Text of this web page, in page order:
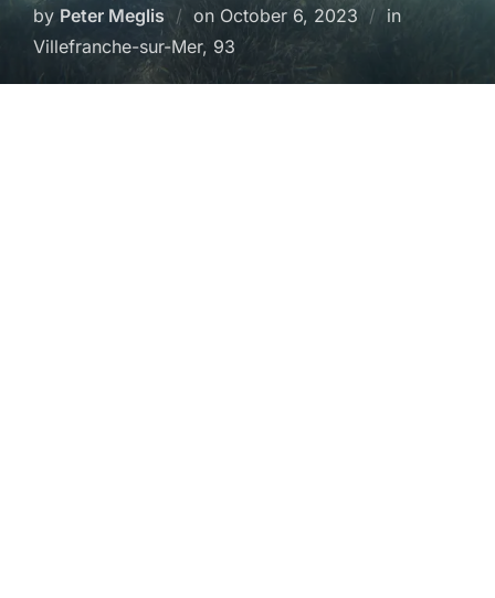
by Peter Meglis on Posted
on
October 6, 2023
in
Villefranche-sur-Mer, 93